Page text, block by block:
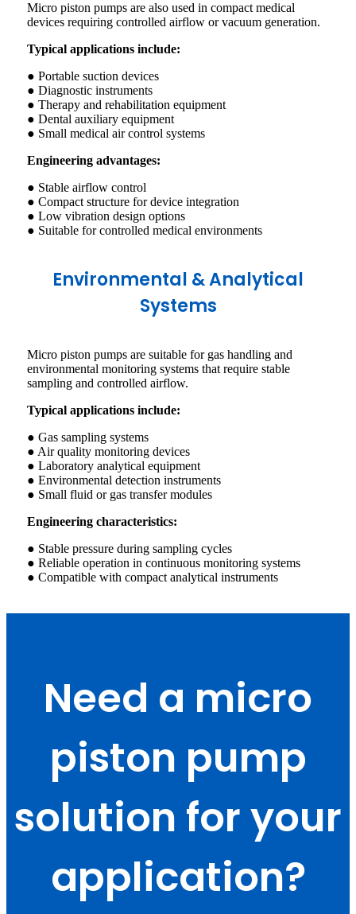
Micro piston pumps are also used in compact medical
devices requiring controlled airflow or vacuum generation.
Typical applications include:
● Portable suction devices
● Diagnostic instruments
● Therapy and rehabilitation equipment
● Dental auxiliary equipment
● Small medical air control systems
Engineering advantages:
● Stable airflow control
● Compact structure for device integration
● Low vibration design options
● Suitable for controlled medical environments
Environmental & Analytical
Systems
Micro piston pumps are suitable for gas handling and
environmental monitoring systems that require stable
sampling and controlled airflow.
Typical applications include:
● Gas sampling systems
● Air quality monitoring devices
● Laboratory analytical equipment
● Environmental detection instruments
● Small fluid or gas transfer modules
Engineering characteristics:
● Stable pressure during sampling cycles
● Reliable operation in continuous monitoring systems
● Compatible with compact analytical instruments
Need a micro
piston pump
solution for your
application?